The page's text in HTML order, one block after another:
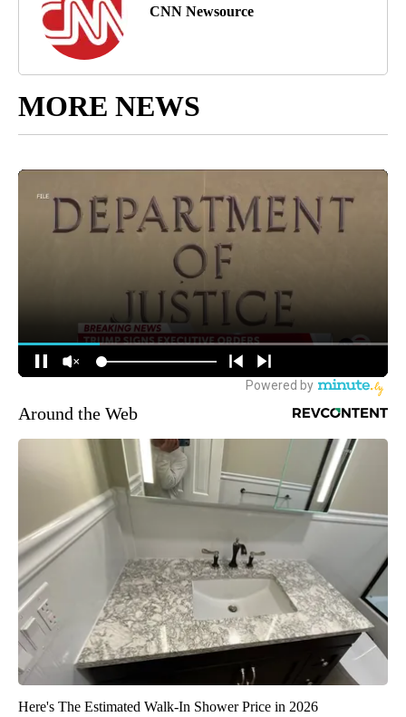
CNN Newsource
MORE NEWS
Around the Web
Here's The Estimated Walk-In Shower Price in 2026